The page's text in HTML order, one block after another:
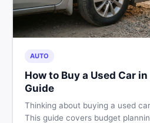
AUTO
How to Buy a Used Car
Guide
Thinking about buying a used
This guide covers budget